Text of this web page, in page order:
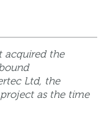
acquired the
Ltd, the
as the time